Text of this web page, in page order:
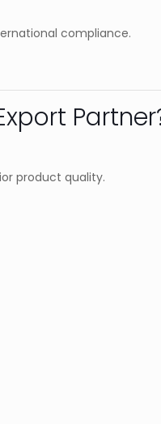
compliance.
product quality.